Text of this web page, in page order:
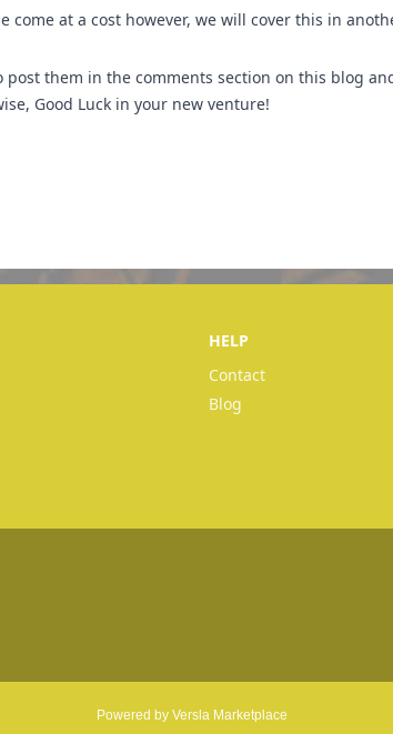
at a cost however, we will cover this in
them in the comments section on this blog
Good Luck in your new venture!
HELP
Contact
Blog
Powered by Versla Marketplace